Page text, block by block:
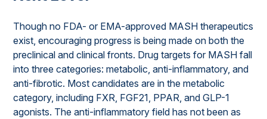
Though no FDA- or EMA-approved MASH therapeutics
exist, encouraging progress is being made on both the
preclinical and clinical fronts. Drug targets for MASH fall
into three categories: metabolic, anti-inflammatory, and
anti-fibrotic. Most candidates are in the metabolic
category, including FXR, FGF21, PPAR, and GLP-1
agonists. The anti-inflammatory field has not been as